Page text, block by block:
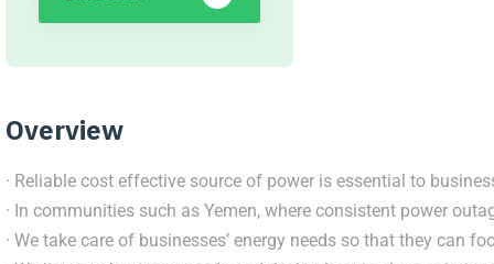
Overview
· Reliable cost effective source of power is essential to
· In communities such as Yemen, where consistent power
· We take care of businesses’ energy needs so that they can